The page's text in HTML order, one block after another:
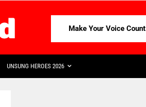
Make Your Voice Count
UNSUNG HEROES 2026